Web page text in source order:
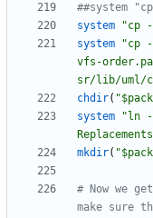
##system "cp
system
"cp -
system
"cp
vfs-
sr/lib/uml/
chdir(
system
"ln -
mkdir(
# Now we
make sure